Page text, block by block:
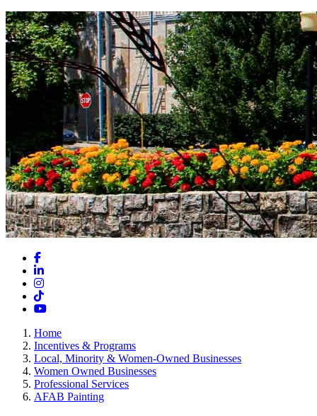
Facebook
LinkedIn
Instagram
TikTok
YouTube
Home
Incentives & Programs
Local, Minority & Women-Owned Businesses
Women Owned Businesses
Professional Services
AFAB Painting